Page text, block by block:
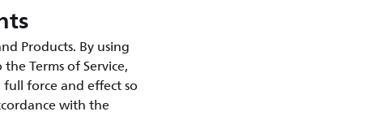
Products. By using
Terms of Service,
full force and effect so
with the